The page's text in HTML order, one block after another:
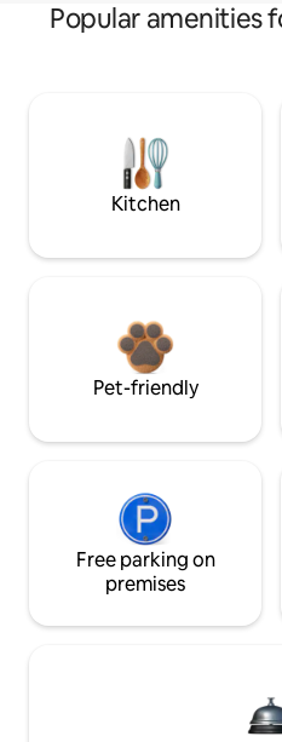
Popular amenities
Kitchen
Pet-friendly
Free parking on
premises